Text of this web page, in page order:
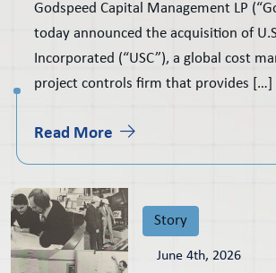
Godspeed Capital Management LP
today announced the acquisition of
Incorporated (“USC”), a global cost
project controls firm that provides […]
Read More
Story
June 4th, 2026